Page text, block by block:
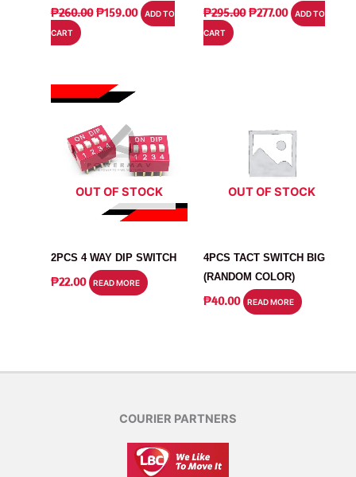
₱260.00 ORIGINAL
₱159.00CURRENT
PRICE
ADD TO
CART
₱295.00 ORIGINAL
₱277.00CURRENT
PRICE
ADD TO
CART
OUT OF STOCK
2PCS 4 WAY DIP SWITCH
₱22.00 READ MORE
OUT OF STOCK
4PCS TACT SWITCH BIG
(RANDOM COLOR)
₱40.00 READ MORE
COURIER PARTNERS